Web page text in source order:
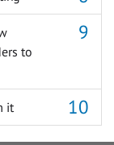
to
it